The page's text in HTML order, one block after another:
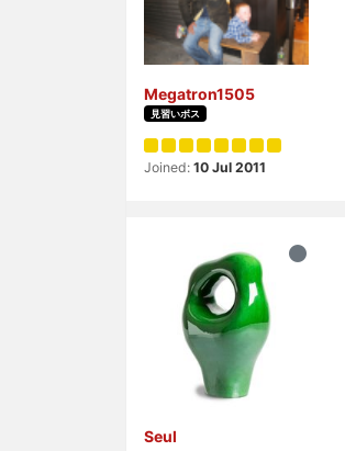
Megatron1505
見習いボス
Joined: 10 Jul 2011
Seul